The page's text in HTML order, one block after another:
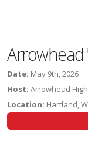
Arrowhead
Date: May 9th, 2026
Host: Arrowhead
Location: Hartland,